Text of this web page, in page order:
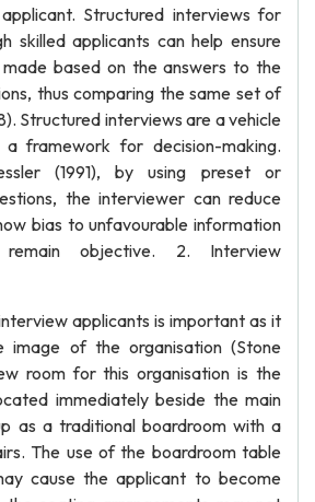
Structured interviews for
skilled applicants can help ensure
based on the answers to the
thus comparing the same set of
Structured interviews are a vehicle
framework for decision-making.
(1991), by using preset or
the interviewer can reduce
bias to unfavourable information
objective. 2. Interview
applicants is important as it
image of the organisation (Stone
room for this organisation is the
immediately beside the main
as a traditional boardroom with a
The use of the boardroom table
cause the applicant to become